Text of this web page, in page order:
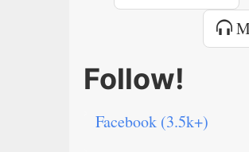
Follow!
Facebook (3.5k+)